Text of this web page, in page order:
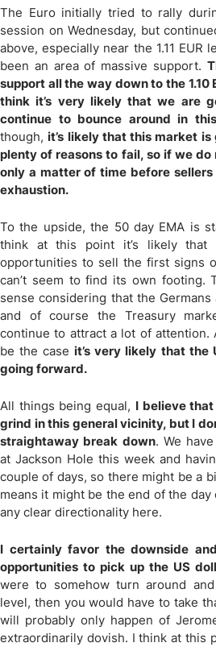
The Euro initially tried to rally
session on Wednesday, but
above, especially near the 1.11 EUR
been an area of massive support.
support all the way down to the 1.10
think it’s very likely that we are
continue to bounce around in
though,it’s likely that this market
plenty of reasons to fail, so if we do
only a matter of time before
exhaustion.
To the upside, the 50 day EMA is
think at this point it’s likely
opportunities to sell the first signs
can’t seem to find its own footing.
sense considering that the
and of course the Treasury
continue to attract a lot of attention.
be the caseit’s very likely that the
going forward.
All things being equal, I believe
grind in this general vicinity, but I
straightaway break down. We
at Jackson Hole this week and
couple of days, so there might be a
means it might be the end of the
any clear directionality here.
I certainly favor the downside
opportunities to pick up the US
were to somehow turn around
level, then you would have to take
will probably only happen of
extraordinarily dovish. I think at this